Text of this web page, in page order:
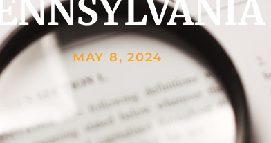
MAY 8, 2024